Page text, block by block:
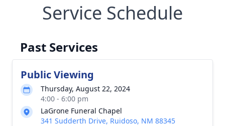
Service Schedule
Past Services
Public Viewing
Thursday, August 22, 2024
4:00 - 6:00 pm
LaGrone Funeral Chapel
341 Sudderth Drive, Ruidoso, NM 88345